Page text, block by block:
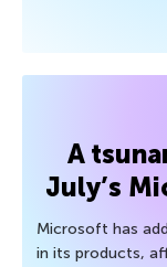
A
July’s
Microsoft has
in its products,